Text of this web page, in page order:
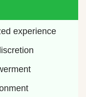
experience